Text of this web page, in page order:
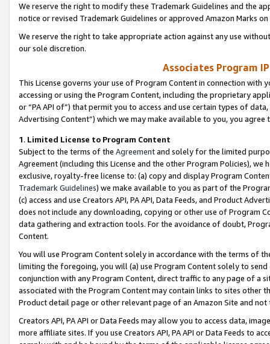
We reserve the right to modify these Trademark Guidelines and the
notice or revised Trademark Guidelines or approved Amazon Marks
We reserve the right to take appropriate action against any use
our sole discretion.
Associates Program
This License governs your use of Program Content in connection
accessing or using the Program Content, including the proprietary
or “PA API of”) that permit you to access and use certain types of
Advertising Content”) which we may make available to you, you agree
1. Limited License to Program Content
Subject to the terms of the Agreementand solely for the limited
Agreement (including this License and the other Program Policies),
exclusive, royalty-free license to: (a) copy and display Program
Trademark Guidelines) we make available to you as part of the
(c) access and use Creators API, PA API, Data Feeds, and Product
does not include any downloading, copying or other use of Program
data gathering and extraction tools. For the avoidance of doubt,
Content.
You will use Program Content solely in accordance with the terms of
limiting the foregoing, you will (a) use Program Content solely to
conjunction with any Program Content, direct traffic to any page of a
associated with the Program Content may contain links to sites other
Product detail page or other relevant page of an Amazon Site and not
Creators API, PA API or Data Feeds may allow you to access data,
more affiliate sites. If you use Creators API, PA API or Data Feeds to